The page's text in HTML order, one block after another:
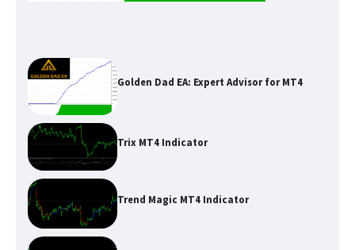
Golden Dad EA: Expert Advisor for MT4
Trix MT4 Indicator
Trend Magic MT4 Indicator